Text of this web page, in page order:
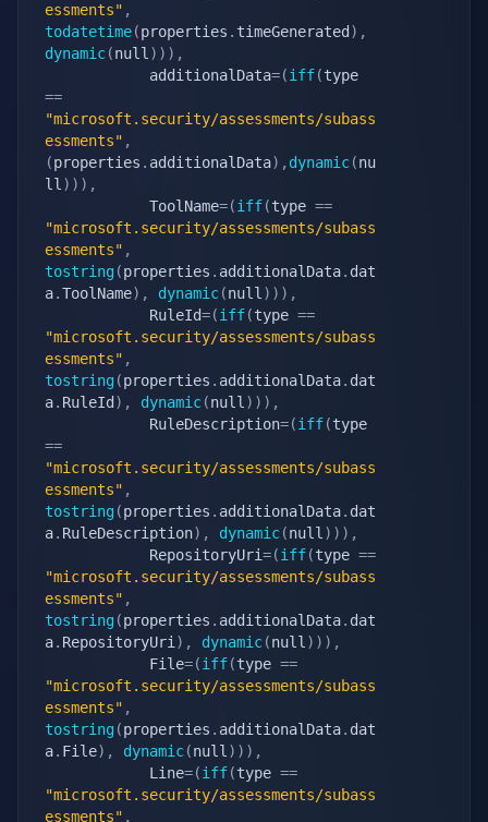
essments" ,
todatetime(properties . timeGenerated ) ,
dynamic(null ) ) ) ,
            additionalData
=(iff(
==
"microsoft.security/assessments/subass
essments" ,
(properties . additionalData) , dynamic(nu
ll ) ) ) ,
            ToolName
=(iff(type ==
"microsoft.security/assessments/subass
essments" ,
tostring (properties . additionalData. dat
a.ToolName) , dynamic(null ) ) ) ,
            RuleId
=(iff(type ==
"microsoft.security/assessments/subass
essments" ,
tostring (properties . additionalData. dat
a. RuleId ) , dynamic(null ) ) ) ,
            RuleDescription
=(iff(
==
"microsoft.security/assessments/subass
essments" ,
tostring (properties . additionalData. dat
a. RuleDescription) , dynamic(null ) ) ) ,
            RepositoryUri
=(iff(type ==
"microsoft.security/assessments/subass
essments" ,
tostring (properties . additionalData. dat
a. RepositoryUri ) , dynamic(null ) ) ) ,
            File
=(iff(type ==
"microsoft.security/assessments/subass
essments" ,
tostring (properties . additionalData. dat
a. File) , dynamic(null ) ) ) ,
            Line
=(iff(type ==
"microsoft.security/assessments/subass
essments" ,